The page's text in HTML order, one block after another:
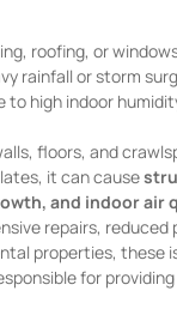
roofing, or
rainfall or storm
to high indoor
floors, and
it can cause
and indoor air
repairs, reduced
properties, these
for